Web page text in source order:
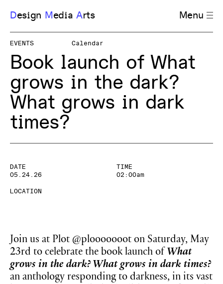
Menu
Design MediaArts
EVENTS Calendar
Book launch of What
grows in the dark?
What grows in dark
times?
DATE
05.24.26
TIME
02:00am
LOCATION
Join us at Plot @plooooooot on Saturday, May
23rd to celebrate the book launch of What
grows in the dark? What grows in dark times?
an anthology responding to darkness, in its vast